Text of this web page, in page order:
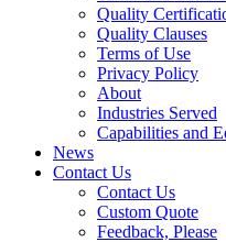
Quality
Quality Clauses
Terms of Use
Privacy Policy
About
Industries Served
Capabilities and
News
Contact Us
Contact Us
Custom Quote
Feedback, Please